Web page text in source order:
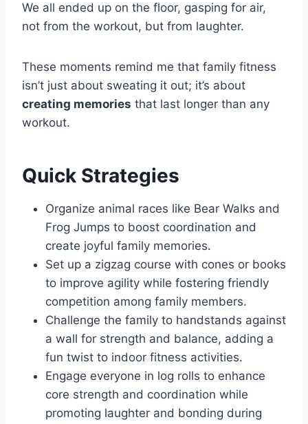
We all ended up on the floor, gasping for air,
not from the workout, but from laughter.
These moments remind me that family fitness
isn’t just about sweating it out; it’s about
creating memories that last longer than any
workout.
Quick Strategies
Organize animal races like Bear Walks and
Frog Jumps to boost coordination and
create joyful family memories.
Set up a zigzag course with cones or books
to improve agility while fostering friendly
competition among family members.
Challenge the family to handstands against
a wall for strength and balance, adding a
fun twist to indoor fitness activities.
Engage everyone in log rolls to enhance
core strength and coordination while
promoting laughter and bonding during